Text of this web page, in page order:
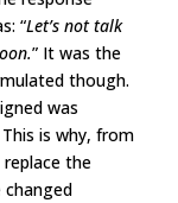
“Let’s not talk
” It was the
though.
was
is why, from
replace the
changed